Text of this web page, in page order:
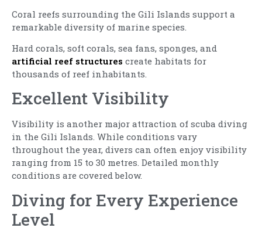
Coral reefs surrounding the Gili Islands support a
remarkable diversity of marine species.
Hard corals, soft corals, sea fans, sponges, and
artificial reef structures create habitats for
thousands of reef inhabitants.
Excellent Visibility
Visibility is another major attraction of scuba diving
in the Gili Islands. While conditions vary
throughout the year, divers can often enjoy visibility
ranging from 15 to 30 metres. Detailed monthly
conditions are covered below.
Diving for Every Experience
Level